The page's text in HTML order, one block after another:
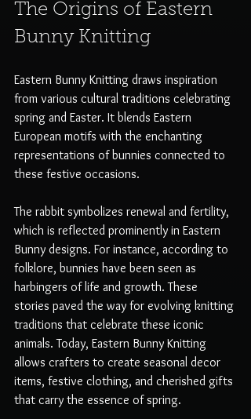
The Origins of Eastern
Bunny Knitting
Eastern Bunny Knitting draws inspiration
from various cultural traditions celebrating
spring and Easter. It blends Eastern
European motifs with the enchanting
representations of bunnies connected to
these festive occasions.
The rabbit symbolizes renewal and fertility,
which is reflected prominently in Eastern
Bunny designs. For instance, according to
folklore, bunnies have been seen as
harbingers of life and growth. These
stories paved the way for evolving knitting
traditions that celebrate these iconic
animals. Today, Eastern Bunny Knitting
allows crafters to create seasonal decor
items, festive clothing, and cherished gifts
that carry the essence of spring.